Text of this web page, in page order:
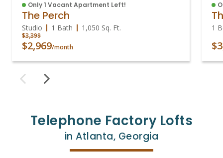
Only 1 Vacant Apartment Left!
The Perch
Studio 1 Bath 1,050 Sq. Ft.
$3,399
$2,969/month
1
Telephone Factory Lofts
in Atlanta, Georgia